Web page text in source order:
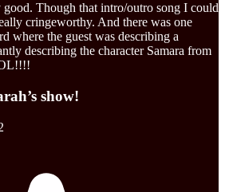
Though that intro/outro song I could
cringeworthy. And there was one
where the guest was describing a
describing the character Samara from
show!